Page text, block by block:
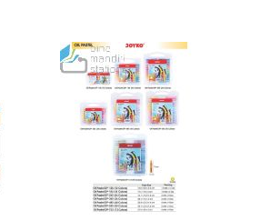
WISH
LIST
COMPARE